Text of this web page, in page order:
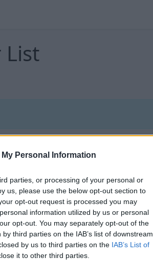
Personal Information
parties, or processing of your personal or
us, please use the below opt-out section to
opt-out request is processed you may
information utilized by us or personal
opt-out. You may separately opt-out of the
third parties on the IAB’s list of downstream
by us to third parties on the IAB’s List of
it to other third parties.
List